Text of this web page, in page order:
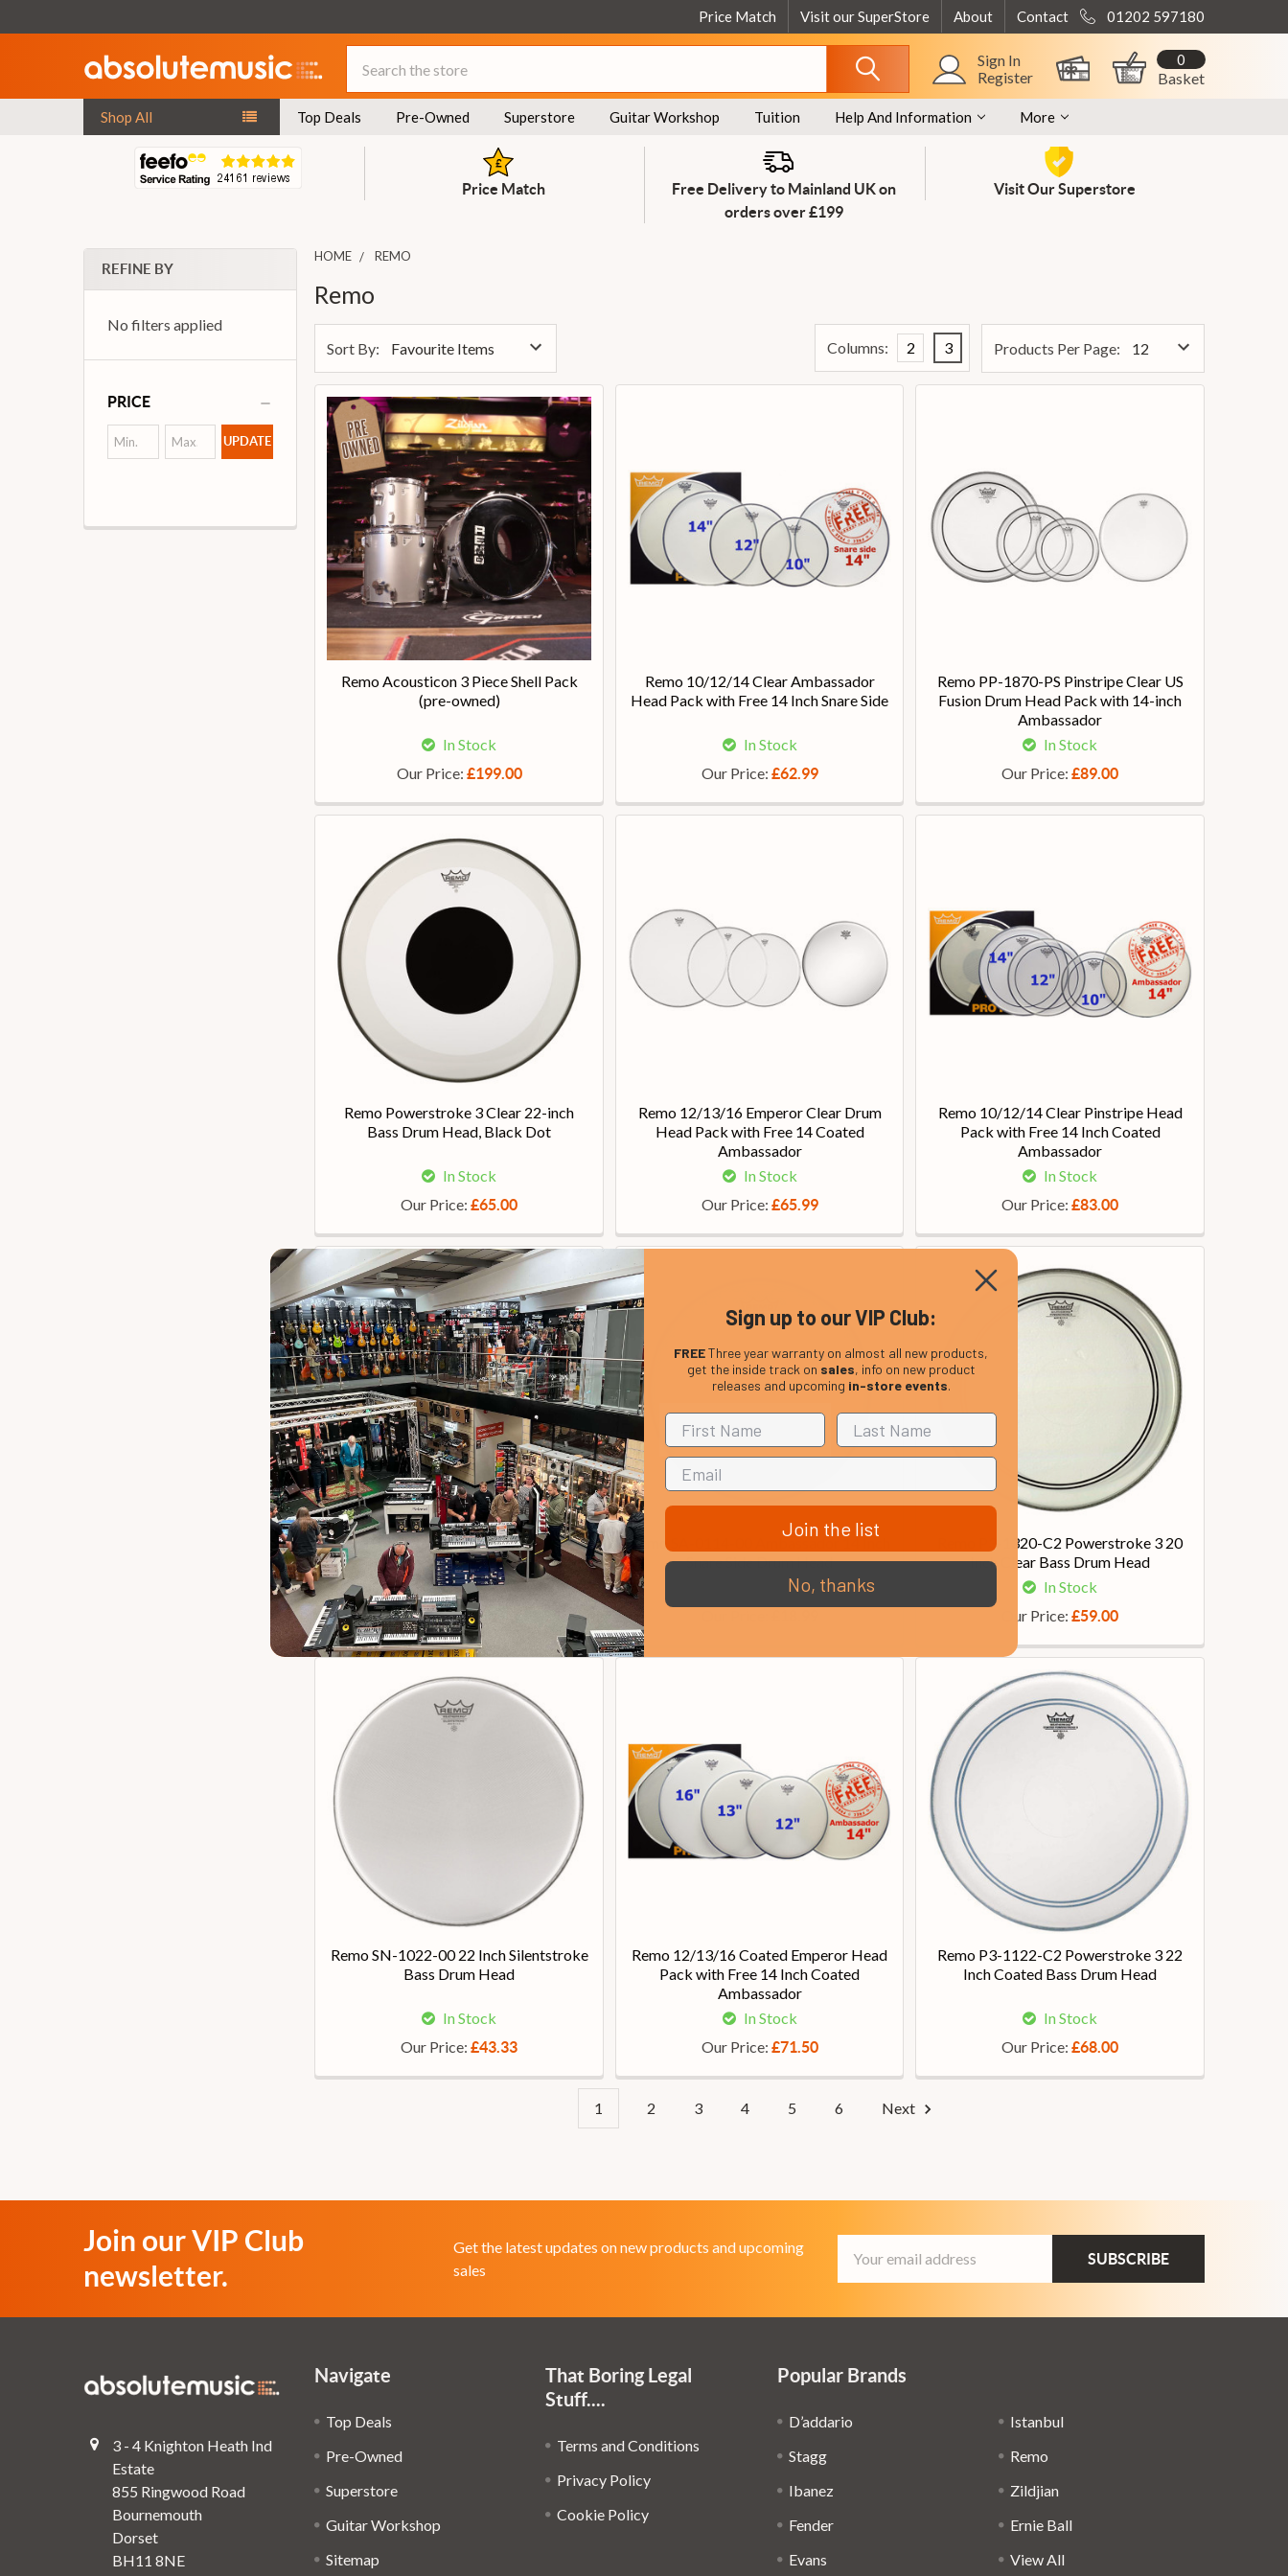
Price Match Visit our SuperStore About Contact 01202 597180
Sign In
Register
Basket
0
Shop All Top Deals Pre-Owned Superstore Guitar Workshop Tuition Help And Information More
Price Match
Free Delivery to Mainland UK on
orders over £199
Visit Our Superstore
REFINE BY
No filters applied
PRICE
UPDATE
HOME REMO
Remo
Sort By: Products Per Page:
Columns: 2 3
Remo Acousticon 3 Piece Shell Pack
(pre-owned)
In Stock
Our Price: £199.00
Remo 10/12/14 Clear Ambassador
Head Pack with Free 14 Inch Snare Side
In Stock
Our Price: £62.99
Remo PP-1870-PS Pinstripe Clear US
Fusion Drum Head Pack with 14-inch
Ambassador
In Stock
Our Price:£89.00
Remo Powerstroke 3 Clear 22-inch
Bass Drum Head, Black Dot
In Stock
Our Price: £65.00
Remo 12/13/16 Emperor Clear Drum
Head Pack with Free 14 Coated
Ambassador
In Stock
Our Price: £65.99
Remo 10/12/14 Clear Pinstripe Head
Pack with Free 14 Inch Coated
Ambassador
In Stock
Our Price:£83.00
Remo P3-1322-C2 Powerstroke 3 22
Inch Clear Bass Drum Head
In Stock
Our Price:£68.00
Remo SA-0114-00 Ambassador 14 Inch
Snare Side Drum Head
In Stock
Remo P3-1320-C2 Powerstroke 3 20
Inch Clear Bass Drum Head
In Stock
Our Price:£59.00
Remo SN-1022-00 22 Inch Silentstroke
Bass Drum Head
In Stock
Our Price: £43.33
Remo 12/13/16 Coated Emperor Head
Pack with Free 14 Inch Coated
Ambassador
In Stock
Our Price: £71.50
Remo P3-1122-C2 Powerstroke 3 22
Inch Coated Bass Drum Head
In Stock
Our Price:£68.00
1 2 3 4 5 6 Next
Join our VIP Club
newsletter.
Get the latest updates on new products and upcoming
sales
Address
3 - 4 Knighton Heath Ind
Estate
855 Ringwood Road
Bournemouth
Dorset
BH11 8NE
Navigate
Top Deals
Pre-Owned
Superstore
Guitar Workshop
Sitemap
That Boring Legal
Stuff....
Terms and Conditions
Privacy Policy
Cookie Policy
Popular Brands
D’addario
Stagg
Ibanez
Fender
Evans
Istanbul
Remo
Zildjian
Ernie Ball
View All
Sign up to our VIP Club:
FREEThree year warranty on almost all new products,
get the inside track on sales, info on new product
releases and upcoming in-store events.
Join the list
No, thanks